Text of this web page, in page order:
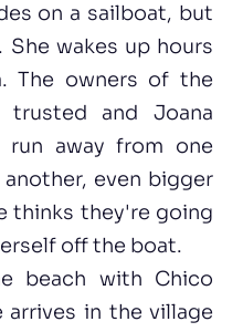
on a sailboat, but
wakes up hours
The owners of the
and Joana
run away from one
even bigger
thinks they're going
off the boat.
beach with Chico
arrives in the village